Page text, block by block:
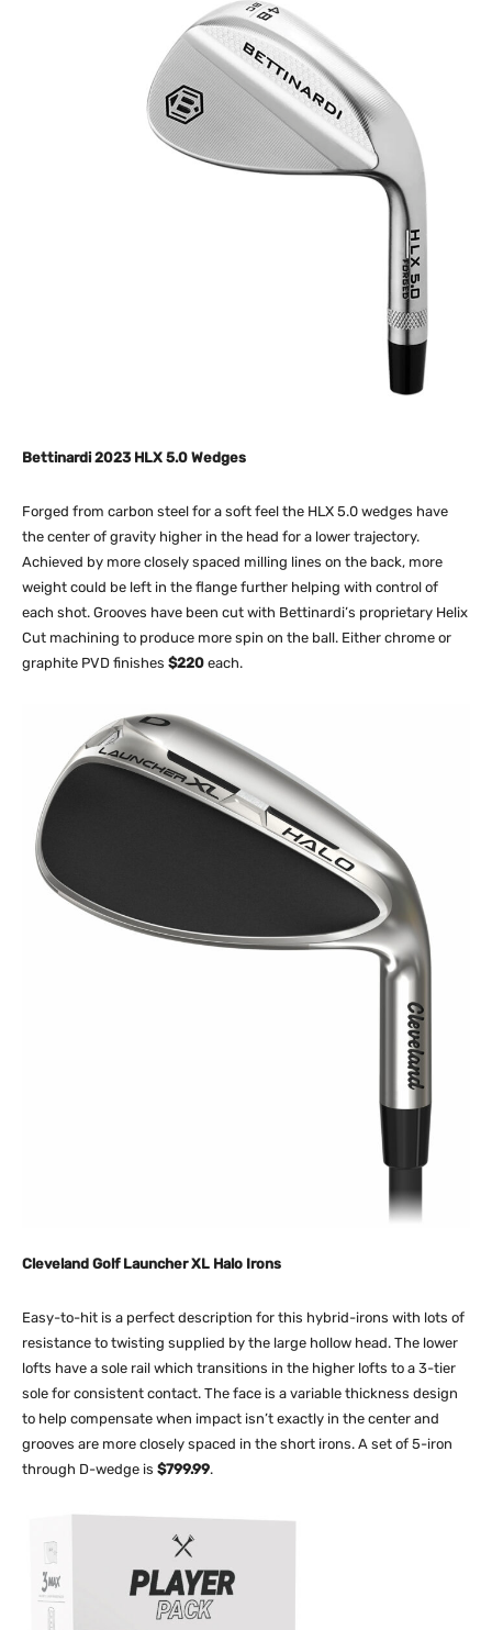
Bettinardi 2023 HLX 5.0 Wedges
Forged from carbon steel for a soft feel the HLX 5.0 wedges have
the center of gravity higher in the head for a lower trajectory.
Achieved by more closely spaced milling lines on the back, more
weight could be left in the flange further helping with control of
each shot. Grooves have been cut with Bettinardi’s proprietary Helix
Cut machining to produce more spin on the ball. Either chrome or
graphite PVD finishes $220 each.
Cleveland Golf Launcher XL Halo Irons
Easy-to-hit is a perfect description for this hybrid-irons with lots of
resistance to twisting supplied by the large hollow head. The lower
lofts have a sole rail which transitions in the higher lofts to a 3-tier
sole for consistent contact. The face is a variable thickness design
to help compensate when impact isn’t exactly in the center and
grooves are more closely spaced in the short irons. A set of 5-iron
through D-wedge is $799.99.